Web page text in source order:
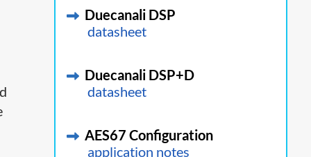
Duecanali DSP
datasheet
Duecanali DSP+D
datasheet
AES67 Configuration
application notes